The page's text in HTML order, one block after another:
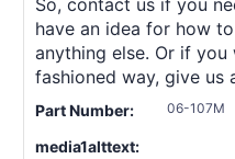
have an idea for how
anything else. Or if
fashioned way, give us
Part Number: 06-107M
media1alttext: